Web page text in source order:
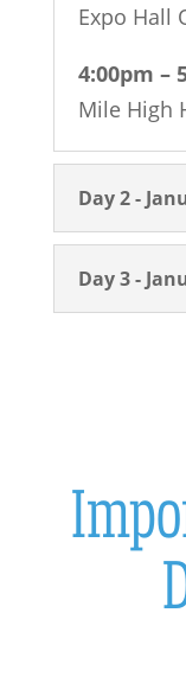
Expo Hall
4:00pm –
Mile High
Day 2 -
Day 3 -